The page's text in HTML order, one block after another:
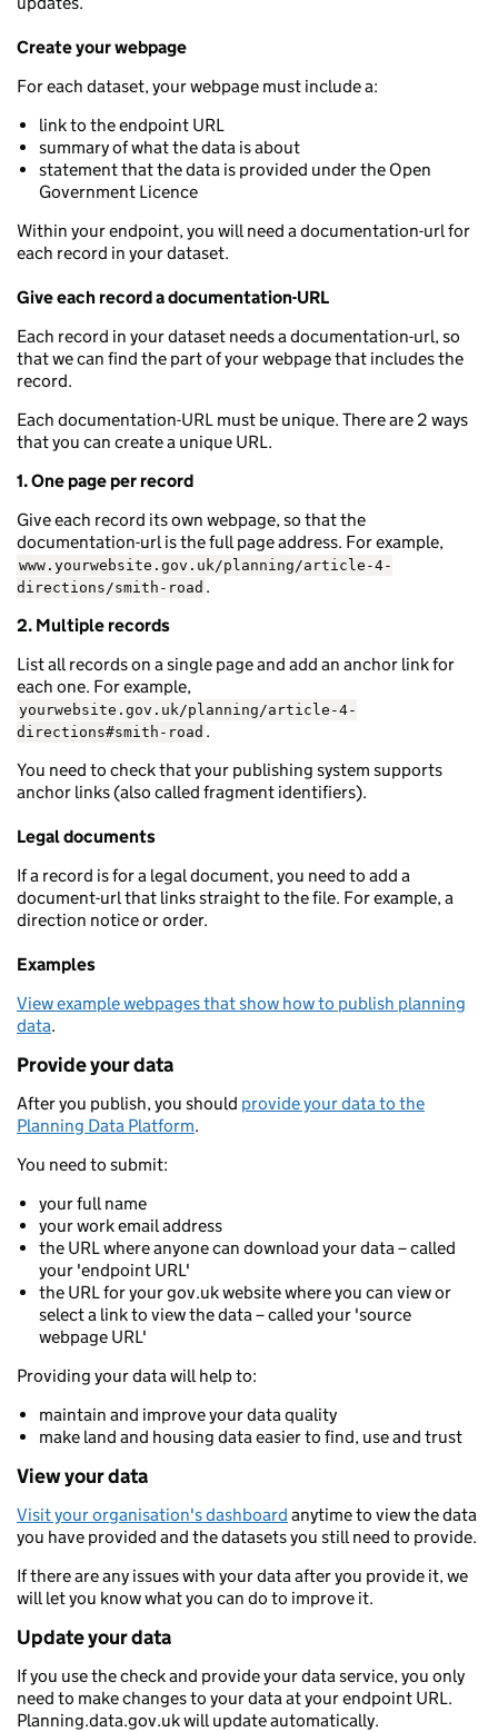
Create your webpage
For each dataset, your webpage must include a:
link to the endpoint URL
summary of what the data is about
statement that the data is provided under the Open
Government Licence
Within your endpoint, you will need a documentation-url for
each record in your dataset.
Give each record a documentation-URL
Each record in your dataset needs a documentation-url, so
that we can find the part of your webpage that includes the
record.
Each documentation-URL must be unique. There are 2 ways
that you can create a unique URL.
1. One page per record
Give each record its own webpage, so that the
documentation-url is the full page address. For example,
www.yourwebsite.gov.uk/planning/article-4-
directions/smith-road .
2. Multiple records
List all records on a single page and add an anchor link for
each one. For example,
yourwebsite.gov.uk/planning/article-4-
directions#smith-road .
You need to check that your publishing system supports
anchor links (also called fragment identifiers).
Legal documents
If a record is for a legal document, you need to add a
document-url that links straight to the file. For example, a
direction notice or order.
Examples
View example webpages that show how to publish planning
data.
Provide your data
After you publish, you should provide your data to the
Planning Data Platform.
You need to submit:
your full name
your work email address
the URL where anyone can download your data – called
your 'endpoint URL'
the URL for your gov.uk website where you can view or
select a link to view the data – called your 'source
webpage URL'
Providing your data will help to:
maintain and improve your data quality
make land and housing data easier to find, use and trust
View your data
Visit your organisation's dashboard anytime to view the data
you have provided and the datasets you still need to provide.
If there are any issues with your data after you provide it, we
will let you know what you can do to improve it.
Update your data
If you use the check and provide your data service, you only
need to make changes to your data at your endpoint URL.
Planning.data.gov.uk will update automatically.